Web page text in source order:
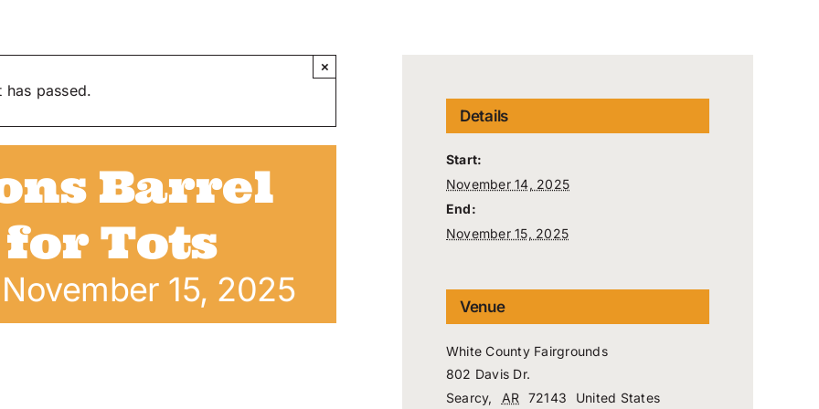
has passed.
×
Barrel
for Tots
November 15, 2025
Details
Start:
November 14, 2025
End:
November 15, 2025
Venue
White County Fairgrounds
802 Davis Dr.
Searcy, AR 72143
United States